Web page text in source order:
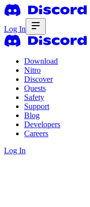
Log In
Download
Nitro
Discover
Quests
Safety
Support
Blog
Developers
Careers
Log In